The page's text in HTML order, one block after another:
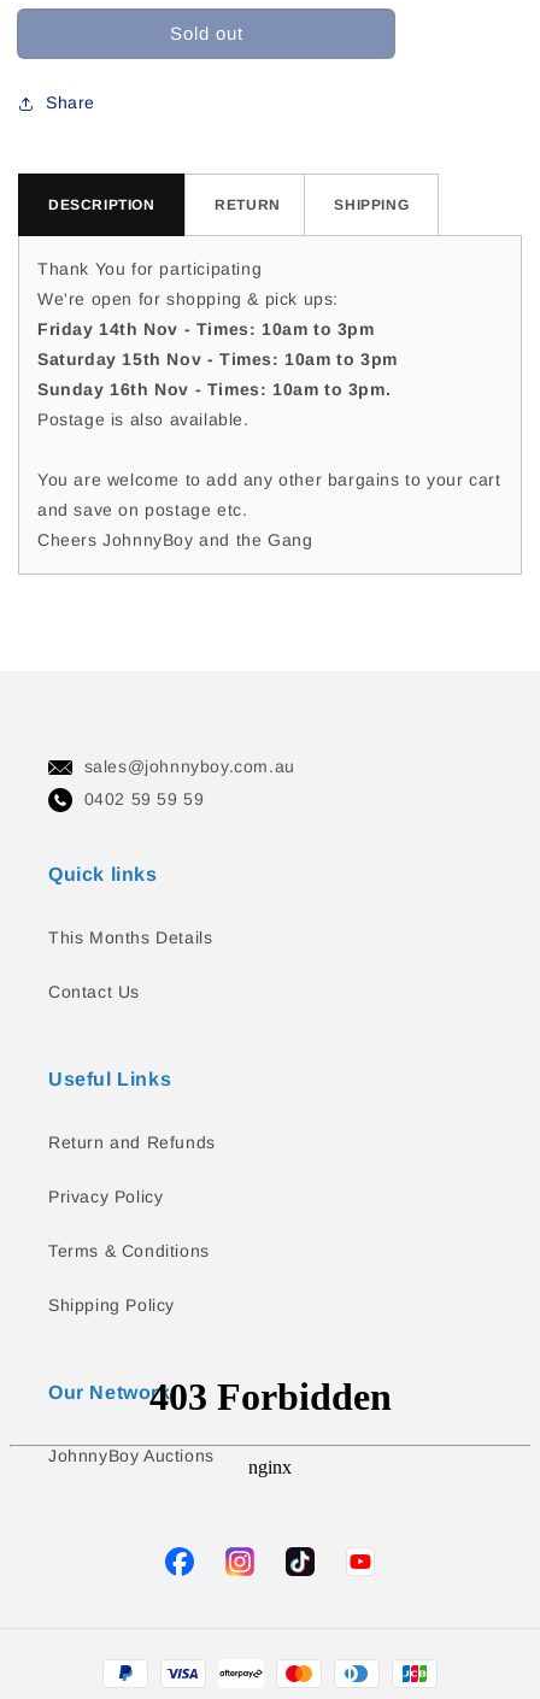
for
53
For
for
TH-
53
Sold out
Share
DESCRIPTION RETURN SHIPPING
Thank You for participating
We're open for shopping & pick ups:
Friday 14th Nov - Times: 10am to 3pm
Saturday 15th Nov - Times: 10am to 3pm
Sunday 16th Nov - Times: 10am to 3pm.
Postage is also available.
You are welcome to add any other bargains to your cart
and save on postage etc.
Cheers JohnnyBoy and the Gang
sales@johnnyboy.com.au
0402 59 59 59
Quick links
This Months Details
Contact Us
Useful Links
Return and Refunds
Privacy Policy
Terms & Conditions
Shipping Policy
Our Network
JohnnyBoy Auctions
FacebookInstagramTikTok YouTube
Payment